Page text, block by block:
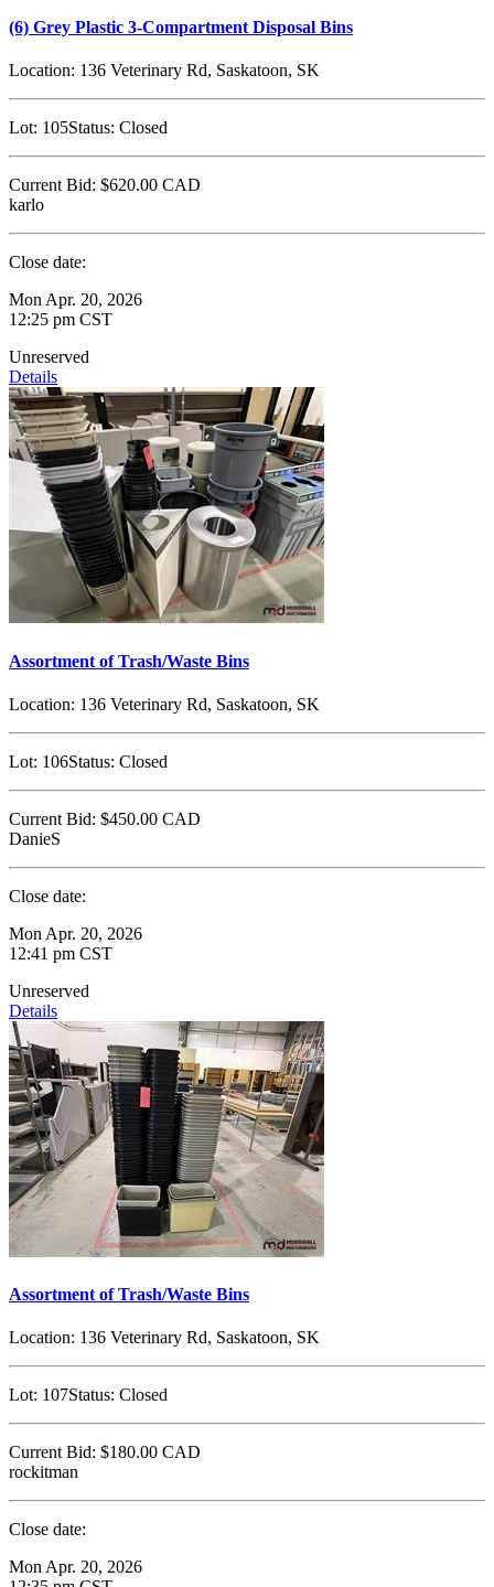
(6) Grey Plastic 3-Compartment Disposal Bins
Location: 136 Veterinary Rd, Saskatoon, SK
Lot: 105Status: Closed
Current Bid: $620.00 CAD
karlo
Close date:
Mon Apr. 20, 2026
12:25 pm CST
Unreserved
Details
Assortment of Trash/Waste Bins
Location: 136 Veterinary Rd, Saskatoon, SK
Lot: 106Status: Closed
Current Bid: $450.00 CAD
DanieS
Close date:
Mon Apr. 20, 2026
12:41 pm CST
Unreserved
Details
Assortment of Trash/Waste Bins
Location: 136 Veterinary Rd, Saskatoon, SK
Lot: 107Status: Closed
Current Bid: $180.00 CAD
rockitman
Close date:
Mon Apr. 20, 2026